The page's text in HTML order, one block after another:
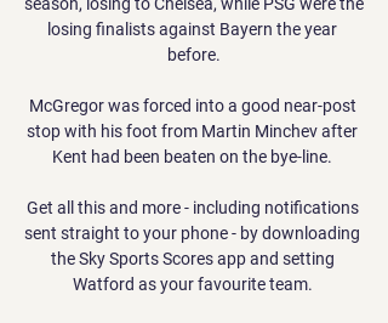
losing finalists against Bayern the year
before.
McGregor was forced into a good near-post
stop with his foot from Martin Minchev after
Kent had been beaten on the bye-line.
Get all this and more - including notifications
sent straight to your phone - by downloading
the Sky Sports Scores app and setting
Watford as your favourite team.